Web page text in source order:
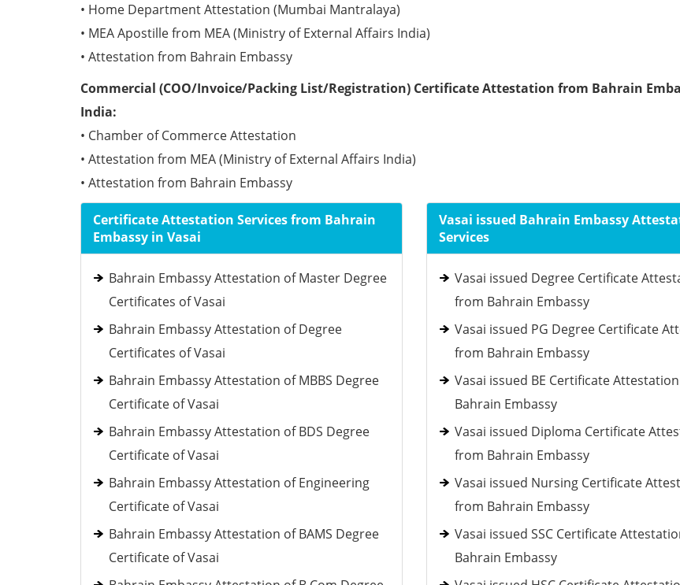
• Home Department Attestation (Mumbai Mantralaya)
• MEA Apostille from MEA (Ministry of External Affairs India)
• Attestation from Bahrain Embassy
Commercial (COO/Invoice/Packing List/Registration) Certificate Attestation from Bahrain
India:
• Chamber of Commerce Attestation
• Attestation from MEA (Ministry of External Affairs India)
• Attestation from Bahrain Embassy
Certificate Attestation Services from Bahrain
Embassy in Vasai
Bahrain Embassy Attestation of Master Degree
Certificates of Vasai
Bahrain Embassy Attestation of Degree
Certificates of Vasai
Bahrain Embassy Attestation of MBBS Degree
Certificate of Vasai
Bahrain Embassy Attestation of BDS Degree
Certificate of Vasai
Bahrain Embassy Attestation of Engineering
Certificate of Vasai
Bahrain Embassy Attestation of BAMS Degree
Certificate of Vasai
Vasai issued Bahrain Embassy
Services
Vasai issued Degree Certificate
from Bahrain Embassy
Vasai issued PG Degree Certificate
from Bahrain Embassy
Vasai issued BE Certificate
Bahrain Embassy
Vasai issued Diploma Certificate
from Bahrain Embassy
Vasai issued Nursing Certificate
from Bahrain Embassy
Vasai issued SSC Certificate
Bahrain Embassy